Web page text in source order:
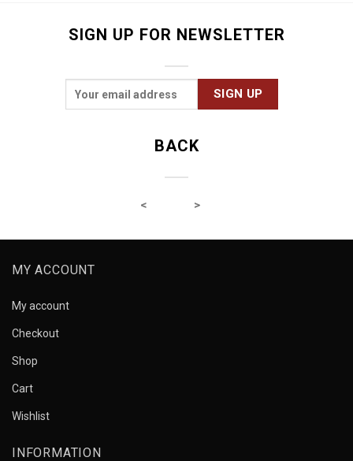
SIGN UP FOR NEWSLETTER
BACK
MY ACCOUNT
My account
Checkout
Shop
Cart
Wishlist
INFORMATION